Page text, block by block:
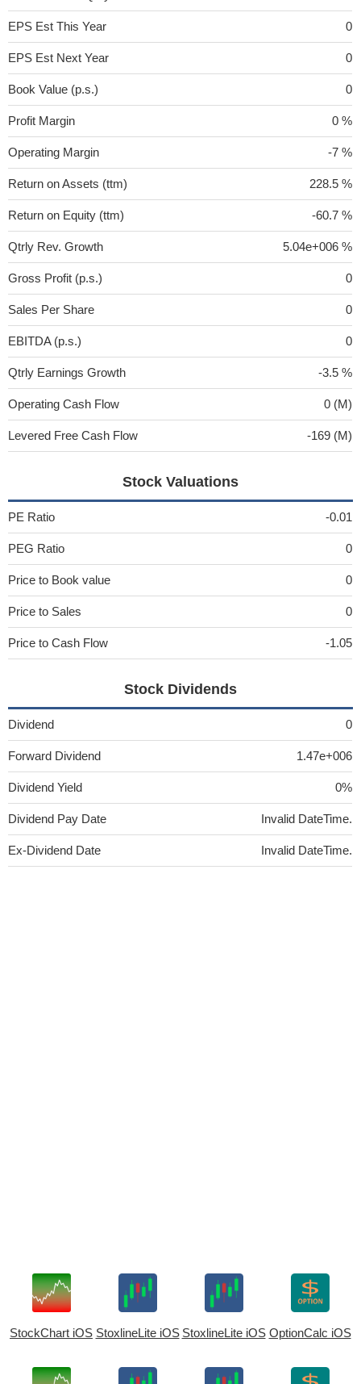
EPS Est This Year 0
EPS Est Next Year 0
Book Value (p.s.) 0
Profit Margin 0 %
Operating Margin -7 %
Return on Assets (ttm) 228.5 %
Return on Equity (ttm) -60.7 %
Qtrly Rev. Growth 5.04e+006 %
Gross Profit (p.s.) 0
Sales Per Share 0
EBITDA (p.s.) 0
Qtrly Earnings Growth -3.5 %
Operating Cash Flow 0 (M)
Levered Free Cash Flow -169 (M)
Stock Valuations
PE Ratio -0.01
PEG Ratio 0
Price to Book value 0
Price to Sales 0
Price to Cash Flow -1.05
Stock Dividends
Dividend 0
Forward Dividend 1.47e+006
Dividend Yield 0%
Dividend Pay Date Invalid DateTime.
Ex-Dividend Date Invalid DateTime.
StockChart iOS StoxlineLite iOS StoxlineLite iOS OptionCalc iOS